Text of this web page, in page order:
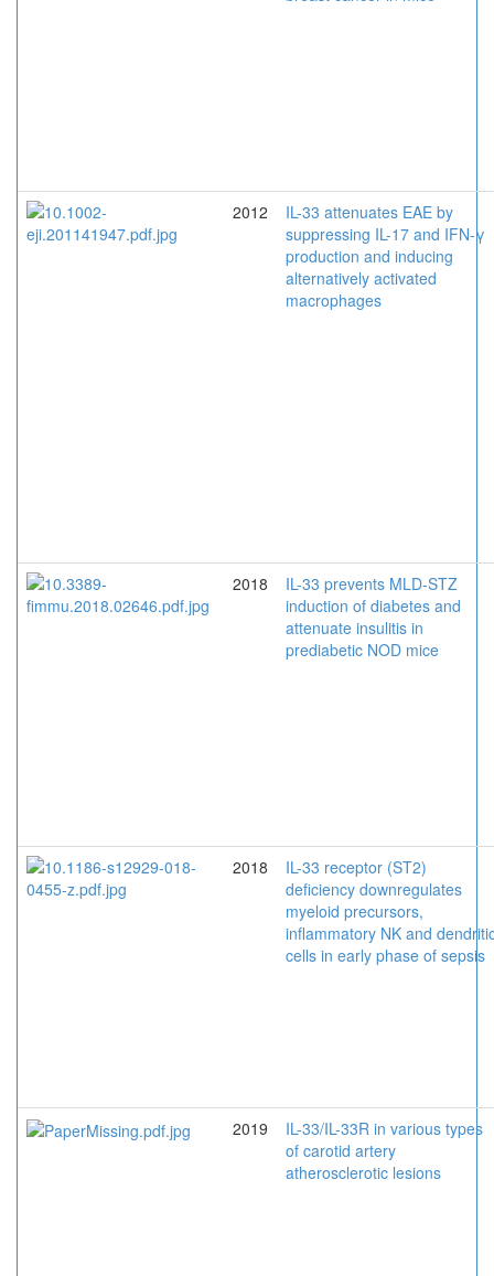
2012
IL-33 attenuates EAE by
suppressing IL-17 and IFN-γ
production and inducing
alternatively activated
macrophages
2018
IL-33 prevents MLD-STZ
induction of diabetes and
attenuate insulitis in
prediabetic NOD mice
2018
IL-33 receptor (ST2)
deficiency downregulates
myeloid precursors,
inflammatory NK and
cells in early phase of sepsis
2019
IL-33/IL-33R in various types
of carotid artery
atherosclerotic lesions